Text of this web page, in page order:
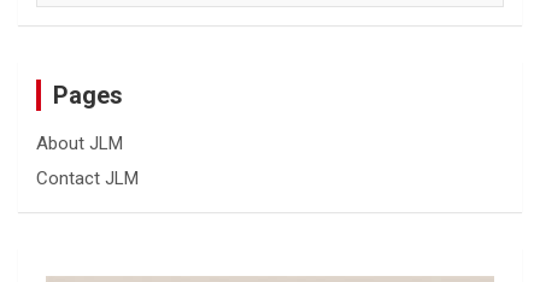
Pages
About JLM
Contact JLM